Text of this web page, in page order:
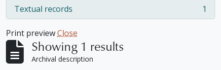
Textual records
, 1 results 1
Print previewClose
Showing 1 results
Archival description